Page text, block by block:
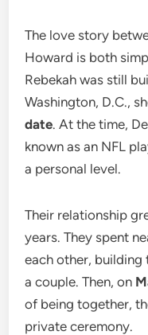
The love story
Howard is both
Rebekah was still
Washington, D.C.,
date. At the time,
known as an NFL
a personal level.
Their relationship
years. They spent
each other,
a couple. Then, on
of being together,
private ceremony.